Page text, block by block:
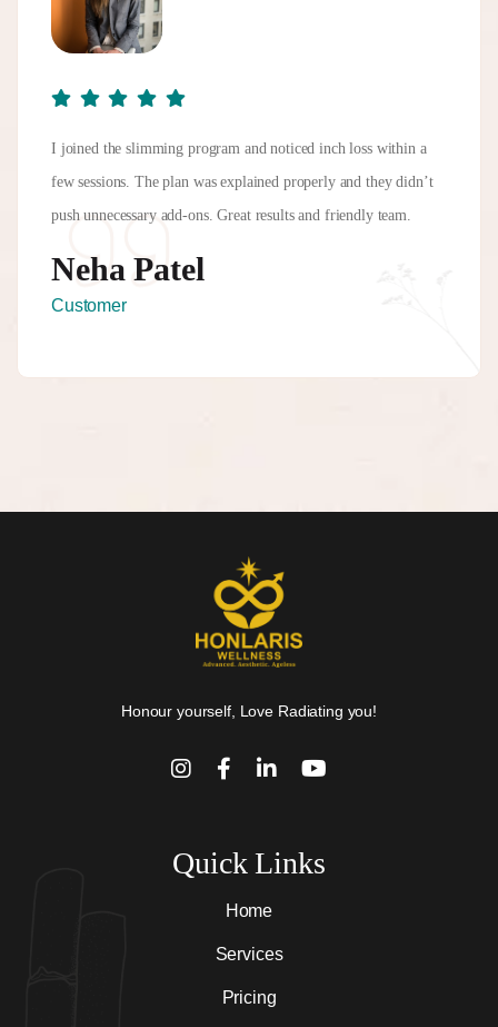
I joined the slimming program and noticed inch loss within a
few sessions. The plan was explained properly and they didn’t
push unnecessary add-ons. Great results and friendly team.
Neha Patel
Customer
Honour yourself, Love Radiating you!
Quick Links
Home
Services
Pricing